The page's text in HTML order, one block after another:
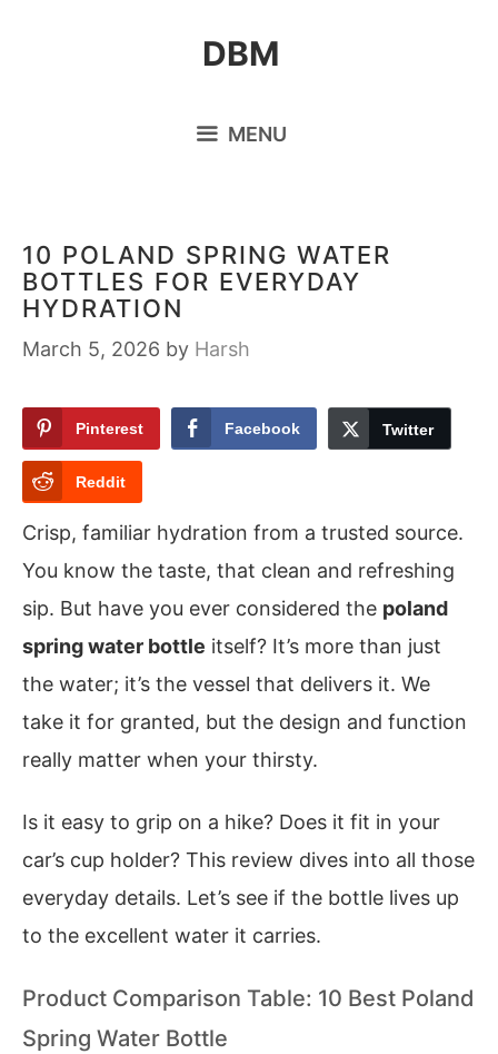
DBM
MENU
10 POLAND SPRING WATER
BOTTLES FOR EVERYDAY
HYDRATION
March 5, 2026 by Harsh
Pinterest Facebook Twitter
Reddit
Crisp, familiar hydration from a trusted source.
You know the taste, that clean and refreshing
sip. But have you ever considered the poland
spring water bottle itself? It’s more than just
the water; it’s the vessel that delivers it. We
take it for granted, but the design and function
really matter when your thirsty.
Is it easy to grip on a hike? Does it fit in your
car’s cup holder? This review dives into all those
everyday details. Let’s see if the bottle lives up
to the excellent water it carries.
Product Comparison Table: 10 Best Poland
Spring Water Bottle